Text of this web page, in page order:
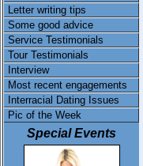
Letter writing tips
Some good advice
Service Testimonials
Tour Testimonials
Interview
Most recent engagements
Interracial Dating Issues
Pic of the Week
Special Events